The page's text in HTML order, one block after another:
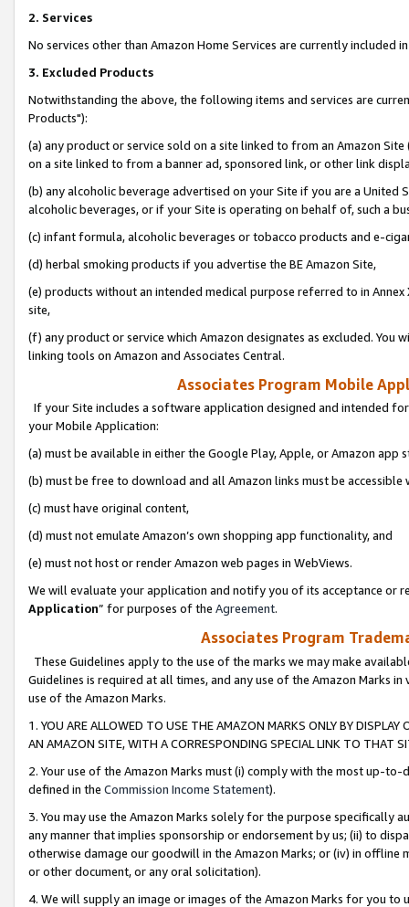
2. Services
No services other than Amazon Home Services are currently included
3. Excluded Products
Notwithstanding the above, the following items and services are
Products"):
(a) any product or service sold on a site linked to from an Amazon
on a site linked to from a banner ad, sponsored link, or other link
(b) any alcoholic beverage advertised on your Site if you are a
alcoholic beverages, or if your Site is operating on behalf of, such a
(c) infant formula, alcoholic beverages or tobacco products and e-
(d) herbal smoking products if you advertise the BE Amazon Site,
(e) products without an intended medical purpose referred to in
site,
(f) any product or service which Amazon designates as excluded. You
linking tools on Amazon and Associates Central.
Associates Program Mobile
If your Site includes a software application designed and intended
your Mobile Application:
(a) must be available in either the Google Play, Apple, or Amazon app
(b) must be free to download and all Amazon links must be
(c) must have original content,
(d) must not emulate Amazon’s own shopping app functionality, and
(e) must not host or render Amazon web pages in WebViews.
We will evaluate your application and notify you of its acceptance or
Application” for purposes of the Agreement.
Associates Program
These Guidelines apply to the use of the marks we may make
Guidelines is required at all times, and any use of the Amazon Marks
use of the Amazon Marks.
1. YOU ARE ALLOWED TO USE THE AMAZON MARKS ONLY BY
AN AMAZON SITE, WITH A CORRESPONDING SPECIAL LINK TO THAT
2. Your use of the Amazon Marks must (i) comply with the most up-
defined in the Commission Income Statement).
3. You may use the Amazon Marks solely for the purpose specifically
any manner that implies sponsorship or endorsement by us; (ii) to
otherwise damage our goodwill in the Amazon Marks; or (iv) in offline
or other document, or any oral solicitation).
4. We will supply an image or images of the Amazon Marks for you to